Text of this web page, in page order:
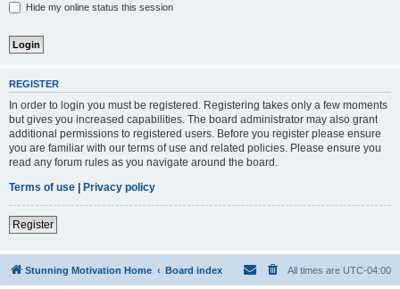
Hide my online status this session
REGISTER
In order to login you must be registered. Registering takes only a few moments
but gives you increased capabilities. The board administrator may also grant
additional permissions to registered users. Before you register please ensure
you are familiar with our terms of use and related policies. Please ensure you
read any forum rules as you navigate around the board.
Terms of use | Privacy policy
Register
Stunning Motivation Home Board index All times are UTC-04:00